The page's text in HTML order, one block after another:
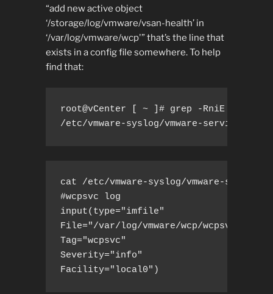
“add new active object
‘/storage/log/vmware/vsan-health’ in
‘/var/log/vmware/wcp'” that’s the line that
exists in a config file somewhere. To help
find that:
root@vCenter [ ~ ]# grep -RniE ".*/
/etc/vmware-syslog/vmware-services-
cat /etc/vmware-syslog/vmware-
#wcpsvc log
input(type="imfile"
File="/var/log/vmware/wcp/wcpsvc.log"
Tag="wcpsvc"
Severity="info"
Facility="local0")